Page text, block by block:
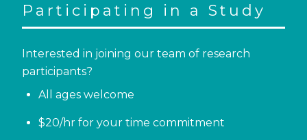
Participating in a Study
Interested in joining our team of research
participants?
All ages welcome
$20/hr for your time commitment